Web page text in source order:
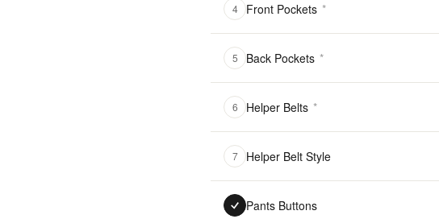
4 Front Pockets *
5 Back Pockets *
6 Helper Belts *
7 Helper Belt Style
Pants Buttons